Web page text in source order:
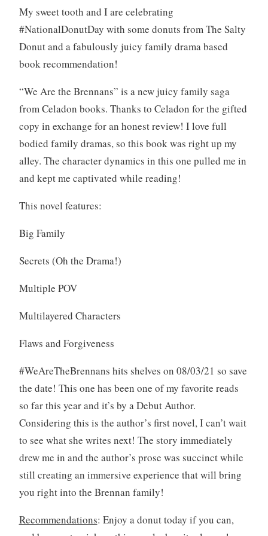
o
k
s
t
i
n
g
My sweet tooth and I are celebrating
#NationalDonutDay with some donuts from The Salty
Donut and a fabulously juicy family drama based
book recommendation!
“We Are the Brennans” is a new juicy family saga
from Celadon books. Thanks to Celadon for the gifted
copy in exchange for an honest review! I love full
bodied family dramas, so this book was right up my
alley. The character dynamics in this one pulled me in
and kept me captivated while reading!
This novel features:
Big Family
Secrets (Oh the Drama!)
Multiple POV
Multilayered Characters
Flaws and Forgiveness
#WeAreTheBrennans hits shelves on 08/03/21 so save
the date! This one has been one of my favorite reads
so far this year and it’s by a Debut Author.
Considering this is the author’s first novel, I can’t wait
to see what she writes next! The story immediately
drew me in and the author’s prose was succinct while
still creating an immersive experience that will bring
you right into the Brennan family!
Recommendations: Enjoy a donut today if you can,